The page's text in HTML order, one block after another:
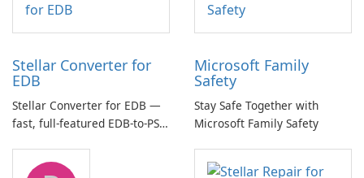
Stellar Converter for
EDB
Stellar Converter for EDB —
fast, full-featured EDB-to-PST
Microsoft Family
Safety
Stay Safe Together with
Microsoft Family Safety